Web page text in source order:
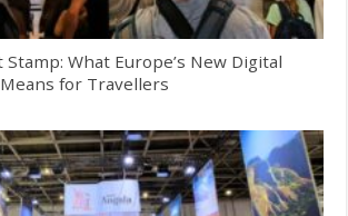
What Europe’s New Digital
for Travellers